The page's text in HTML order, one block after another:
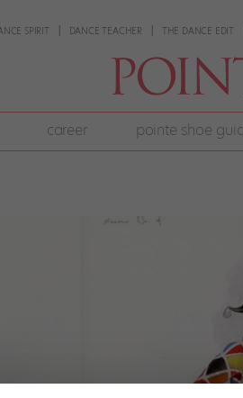
SPIRIT DANCE TEACHER THE DANCE EDIT
career pointe shoe